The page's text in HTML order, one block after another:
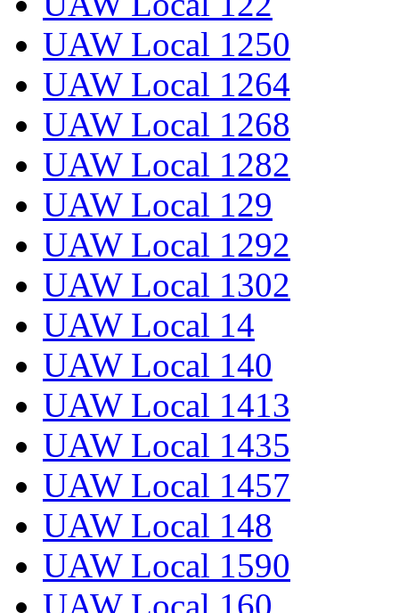
UAW Local 1250
UAW Local 1264
UAW Local 1268
UAW Local 1282
UAW Local 129
UAW Local 1292
UAW Local 1302
UAW Local 14
UAW Local 140
UAW Local 1413
UAW Local 1435
UAW Local 1457
UAW Local 148
UAW Local 1590
UAW Local 160